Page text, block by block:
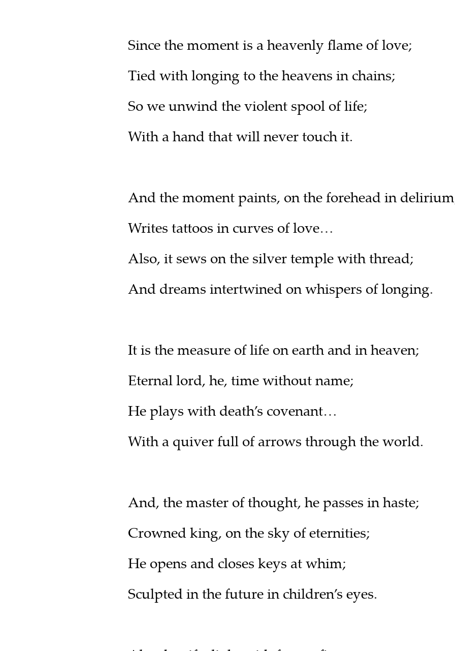
Since the moment is a heavenly flame of love;
Tied with longing to the heavens in chains;
So we unwind the violent spool of life;
With a hand that will never touch it.
And the moment paints, on the forehead in
Writes tattoos in curves of love…
Also, it sews on the silver temple with thread;
And dreams intertwined on whispers of longing.
It is the measure of life on earth and in heaven;
Eternal lord, he, time without name;
He plays with death’s covenant…
With a quiver full of arrows through the world.
And, the master of thought, he passes in haste;
Crowned king, on the sky of eternities;
He opens and closes keys at whim;
Sculpted in the future in children’s eyes.